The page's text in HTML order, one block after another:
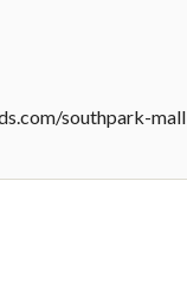
southpark-mall